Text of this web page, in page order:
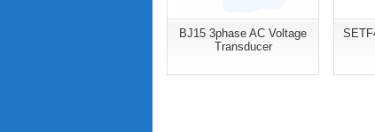
BJ15 3phase AC Voltage
Transducer